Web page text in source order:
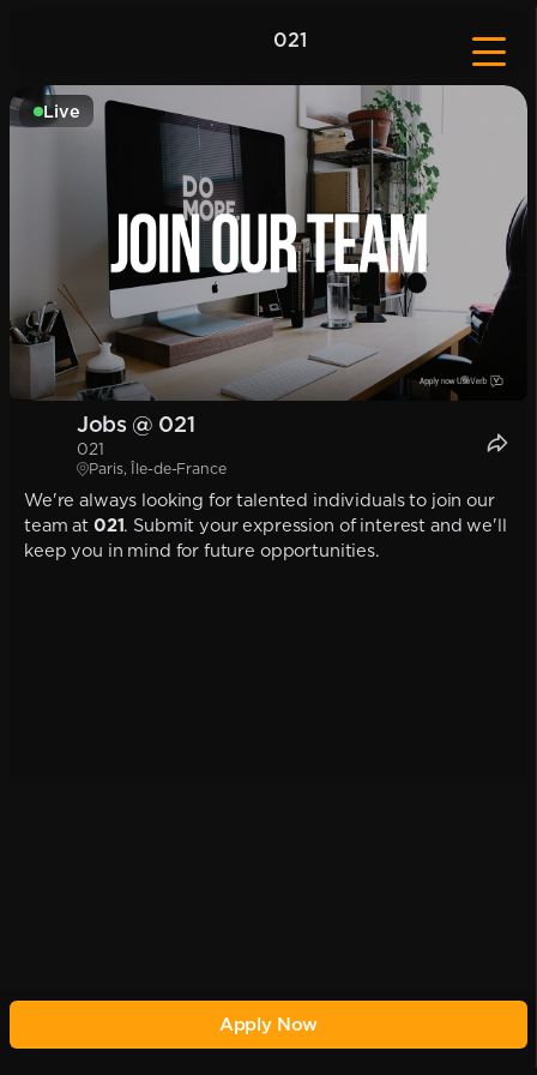
021
Live
Jobs @ 021
021
Paris, Île-de-France
We're always looking for talented individuals to join our
team at 021. Submit your expression of interest and we'll
keep you in mind for future opportunities.
Apply Now